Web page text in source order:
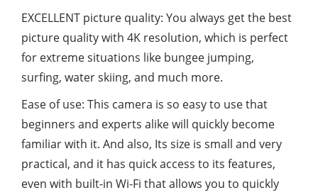
EXCELLENT picture quality: You always get the best
picture quality with 4K resolution, which is perfect
for extreme situations like bungee jumping,
surfing, water skiing, and much more.
Ease of use: This camera is so easy to use that
beginners and experts alike will quickly become
familiar with it. And also, Its size is small and very
practical, and it has quick access to its features,
even with built-in Wi-Fi that allows you to quickly